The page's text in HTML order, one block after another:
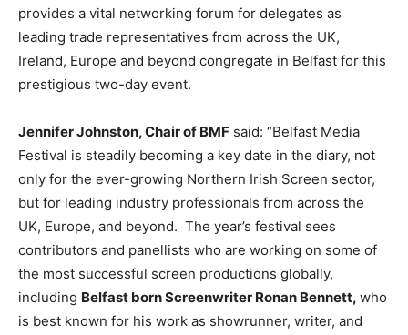
provides a vital networking forum for delegates as
leading trade representatives from across the UK,
Ireland, Europe and beyond congregate in Belfast for this
prestigious two-day event.
Jennifer Johnston, Chair of BMF said: “Belfast Media
Festival is steadily becoming a key date in the diary, not
only for the ever-growing Northern Irish Screen sector,
but for leading industry professionals from across the
UK, Europe, and beyond. The year’s festival sees
contributors and panellists who are working on some of
the most successful screen productions globally,
including Belfast born Screenwriter Ronan Bennett, who
is best known for his work as showrunner, writer, and